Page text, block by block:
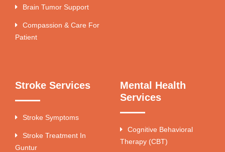
Brain Tumor Support
Compassion & Care For
Patient
Stroke Services
Stroke Symptoms
Stroke Treatment In
Guntur
Mental Health
Services
Cognitive Behavioral
Therapy (CBT)